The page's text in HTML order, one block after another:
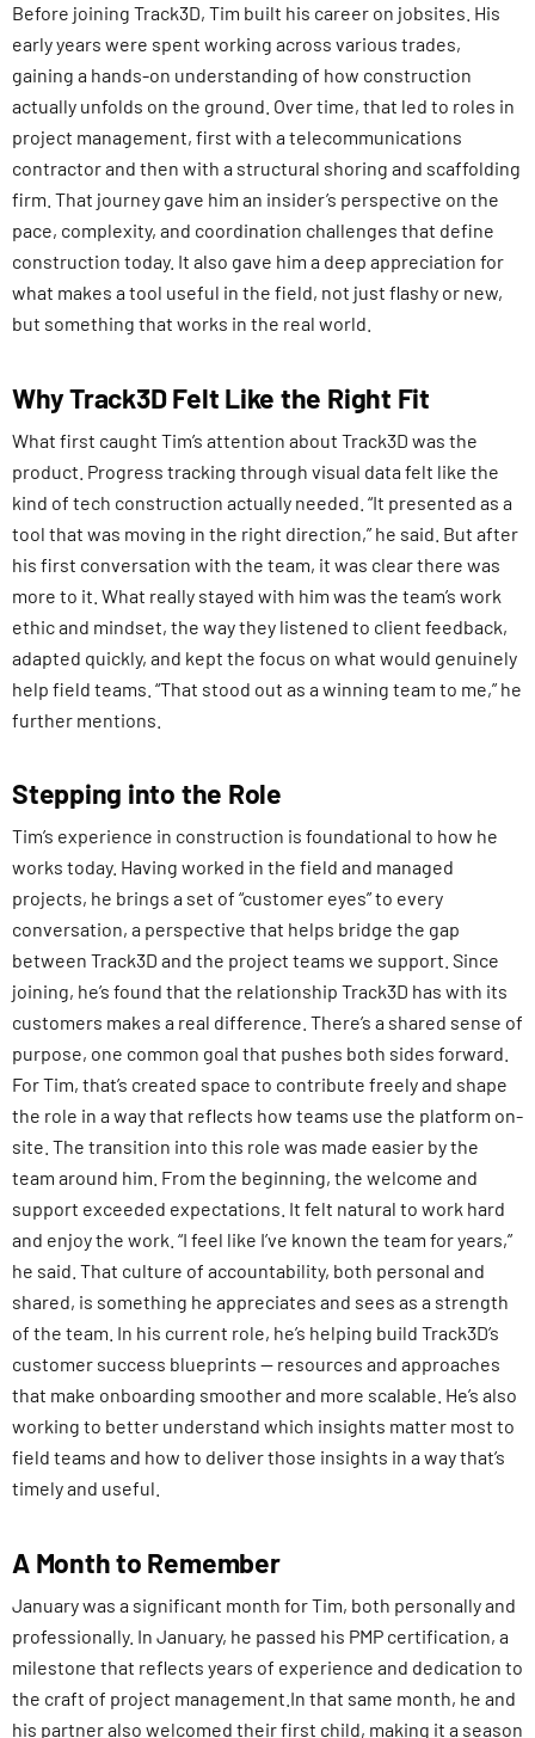
Before joining Track3D, Tim built his career on jobsites. His
early years were spent working across various trades,
gaining a hands-on understanding of how construction
actually unfolds on the ground. Over time, that led to roles in
project management, first with a telecommunications
contractor and then with a structural shoring and scaffolding
firm. That journey gave him an insider’s perspective on the
pace, complexity, and coordination challenges that define
construction today. It also gave him a deep appreciation for
what makes a tool useful in the field, not just flashy or new,
but something that works in the real world.
Why Track3D Felt Like the Right Fit
What first caught Tim’s attention about Track3D was the
product. Progress tracking through visual data felt like the
kind of tech construction actually needed. “It presented as a
tool that was moving in the right direction,” he said. But after
his first conversation with the team, it was clear there was
more to it. What really stayed with him was the team’s work
ethic and mindset, the way they listened to client feedback,
adapted quickly, and kept the focus on what would genuinely
help field teams. “That stood out as a winning team to me,” he
further mentions.
Stepping into the Role
Tim’s experience in construction is foundational to how he
works today. Having worked in the field and managed
projects, he brings a set of “customer eyes” to every
conversation, a perspective that helps bridge the gap
between Track3D and the project teams we support. Since
joining, he’s found that the relationship Track3D has with its
customers makes a real difference. There’s a shared sense of
purpose, one common goal that pushes both sides forward.
For Tim, that’s created space to contribute freely and shape
the role in a way that reflects how teams use the platform on-
site. The transition into this role was made easier by the
team around him. From the beginning, the welcome and
support exceeded expectations. It felt natural to work hard
and enjoy the work. “I feel like I’ve known the team for years,”
he said. That culture of accountability, both personal and
shared, is something he appreciates and sees as a strength
of the team. In his current role, he’s helping build Track3D’s
customer success blueprints — resources and approaches
that make onboarding smoother and more scalable. He’s also
working to better understand which insights matter most to
field teams and how to deliver those insights in a way that’s
timely and useful.
A Month to Remember
January was a significant month for Tim, both personally and
professionally. In January, he passed his PMP certification, a
milestone that reflects years of experience and dedication to
the craft of project management.In that same month, he and
his partner also welcomed their first child, making it a season